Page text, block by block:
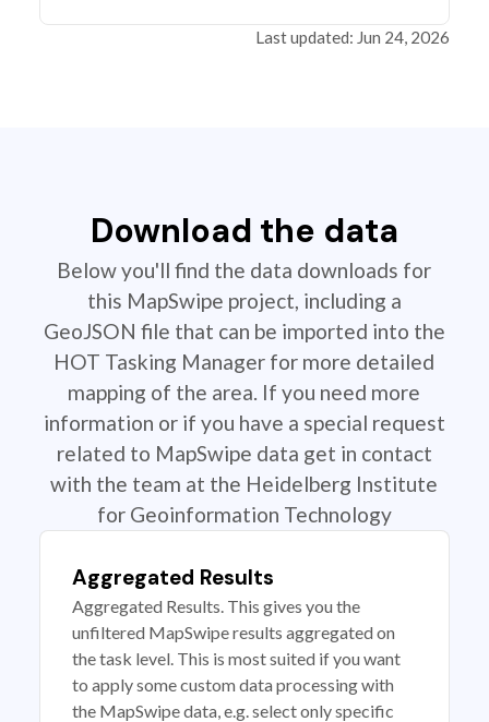
Last updated: Jun 24, 2026
Download the data
Below you'll find the data downloads for
this MapSwipe project, including a
GeoJSON file that can be imported into the
HOT Tasking Manager for more detailed
mapping of the area. If you need more
information or if you have a special request
related to MapSwipe data get in contact
with the team at the Heidelberg Institute
for Geoinformation Technology
Aggregated Results
Aggregated Results. This gives you the
unfiltered MapSwipe results aggregated on
the task level. This is most suited if you want
to apply some custom data processing with
the MapSwipe data, e.g. select only specific